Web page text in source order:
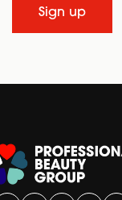
Sign up